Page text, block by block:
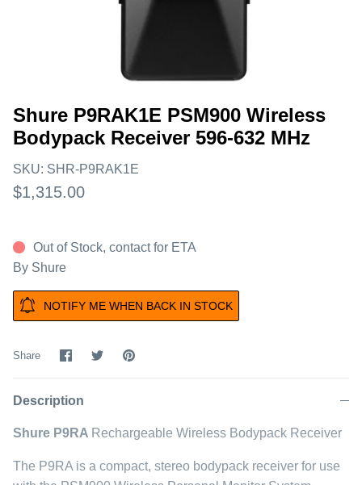
Shure P9RAK1E PSM900 Wireless
Bodypack Receiver 596-632 MHz
SKU: SHR-P9RAK1E
$1,315.00
Out of Stock, contact for ETA
By Shure
NOTIFY ME WHEN BACK IN STOCK
Share
ShareSharePin
Description
Shure P9RA Rechargeable Wireless Bodypack Receiver
The P9RA is a compact, stereo bodypack receiver for use